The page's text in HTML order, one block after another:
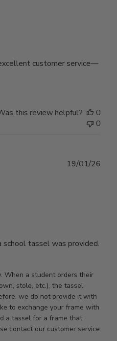
customer service—
this review helpful?
0
0
school tassel was provided.
When a student orders their
stole, etc.), the tassel
we do not provide it with
to exchange your frame with
a tassel for a frame that
contact our customer service
19/01/26